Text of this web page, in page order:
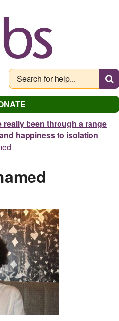
really been through a range
happiness to isolation